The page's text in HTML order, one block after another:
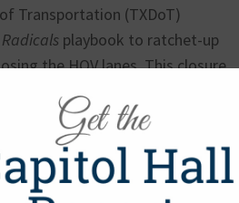
Transportation (TXDoT)
playbook to ratchet-up
the HOV lanes. This closure
managed by a private
the control of Spain-based
One guess as to which
lanes to LBJ East –